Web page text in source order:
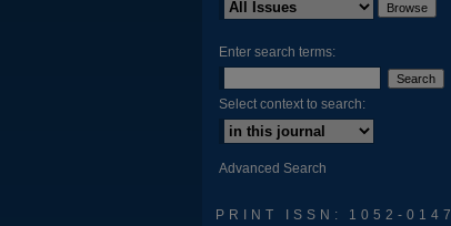
Enter search terms:
Select context to search:
Advanced Search
PRINT ISSN: 1052-0147